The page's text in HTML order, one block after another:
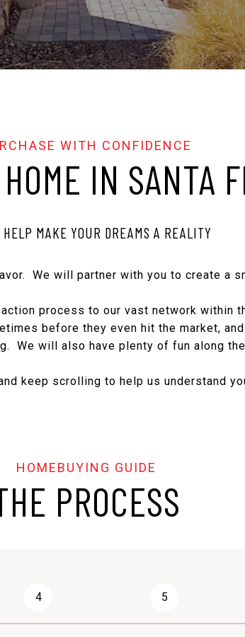
IN SANTA
MAKE YOUR DREAMS A REALITY
We will partner with you to create a
process to our vast network within
before they even hit the market,
We will also have plenty of fun along the
keep scrolling to help us understand
PROCESS
4 5